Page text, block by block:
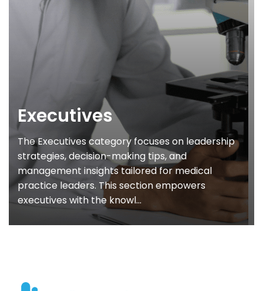
Executives
The Executives category focuses on leadership
strategies, decision-making tips, and
management insights tailored for medical
practice leaders. This section empowers
executives with the knowl...